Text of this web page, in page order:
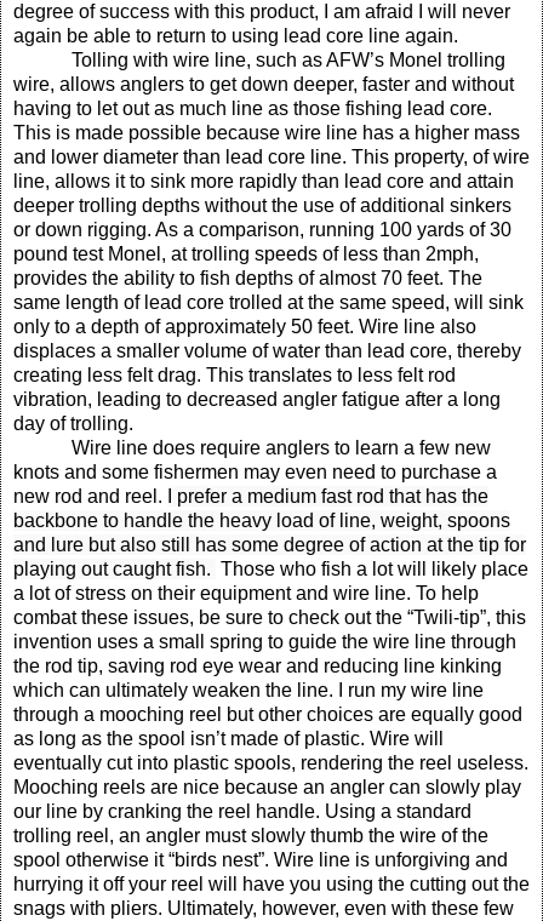
degree of success with this product, I am afraid I will never
again be able to return to using lead core line again.
Tolling with wire line, such as AFW’s Monel trolling
wire, allows anglers to get down deeper, faster and without
having to let out as much line as those fishing lead core.
This is made possible because wire line has a higher mass
and lower diameter than lead core line. This property, of wire
line, allows it to sink more rapidly than lead core and attain
deeper trolling depths without the use of additional sinkers
or down rigging. As a comparison, running 100 yards of 30
pound test Monel, at trolling speeds of less than 2mph,
provides the ability to fish depths of almost 70 feet. The
same length of lead core trolled at the same speed, will sink
only to a depth of approximately 50 feet. Wire line also
displaces a smaller volume of water than lead core, thereby
creating less felt drag. This translates to less felt rod
vibration, leading to decreased angler fatigue after a long
day of trolling.
Wire line does require anglers to learn a few new
knots and some fishermen may even need to purchase a
new rod and reel.
I prefer a medium fast rod that has the
backbone to handle the heavy load of line, weight, spoons
and lure but also still has some degree of action at the tip for
playing out caught fish. Those who fish a lot will likely place
a lot of stress on their equipment and wire line. To help
combat these issues, be sure to check out the “Twili-tip”, this
invention uses a small spring to guide the wire line through
the rod tip, saving rod eye wear and reducing line kinking
which can ultimately weaken the line. I run my wire line
through a mooching reel but other choices are equally good
as long as the spool isn’t made of plastic. Wire will
eventually cut into plastic spools, rendering the reel useless.
Mooching reels are nice because an angler can slowly play
our line by cranking the reel handle. Using a standard
trolling reel, an angler must slowly thumb the wire of the
spool otherwise it “birds nest”. Wire line is unforgiving and
hurrying it off your reel will have you using the cutting out the
snags with pliers. Ultimately, however, even with these few